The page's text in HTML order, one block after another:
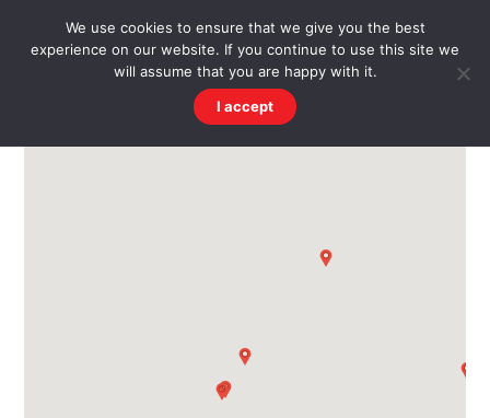
WESTWARD HO! HISTORY
There's more to the village than you might imagine
We use cookies to ensure that we give you the best
experience on our website. If you continue to use this site we
will assume that you are happy with it.
I accept